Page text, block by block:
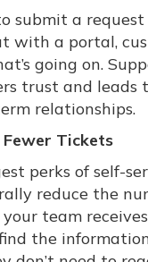
submit a request
with a portal,
going on.
trust and leads
relationships.
Tickets
perks of self-
reduce the
team
the